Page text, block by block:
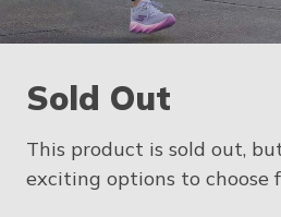
Sold Out
This product is sold out,
exciting options to choose